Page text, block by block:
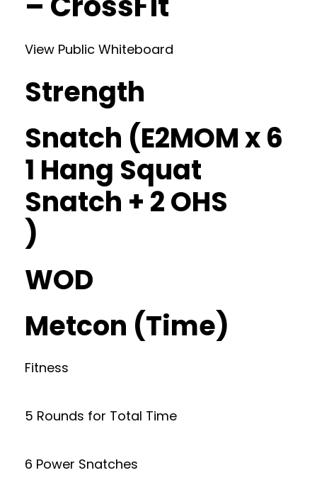
View Public Whiteboard
Strength
Snatch (E2MOM x 6
1 Hang Squat
Snatch + 2 OHS
)
WOD
Metcon (Time)
Fitness
5 Rounds for Total Time
6 Power Snatches